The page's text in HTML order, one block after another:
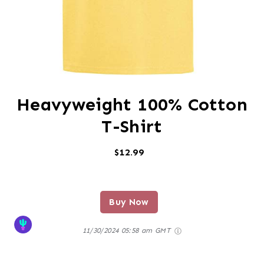
Heavyweight 100% Cotton
T-Shirt
$12.99
Buy Now
11/30/2024 05:58 am GMT